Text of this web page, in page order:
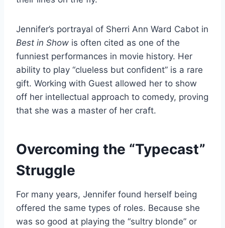
Jennifer’s portrayal of Sherri Ann Ward Cabot in
Best in Show is often cited as one of the
funniest performances in movie history. Her
ability to play “clueless but confident” is a rare
gift. Working with Guest allowed her to show
off her intellectual approach to comedy, proving
that she was a master of her craft.
Overcoming the “Typecast”
Struggle
For many years, Jennifer found herself being
offered the same types of roles. Because she
was so good at playing the “sultry blonde” or